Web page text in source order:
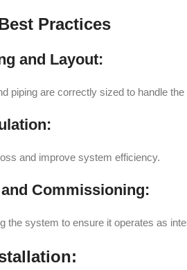
Practices
and Layout:
piping are correctly sized to handle the
and improve system efficiency.
Commissioning:
the system to ensure it operates as